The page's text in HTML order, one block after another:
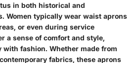
in both historical and
Women typically wear waist aprons
or even during service
a sense of comfort and style,
fashion. Whether made from
fabrics, these aprons